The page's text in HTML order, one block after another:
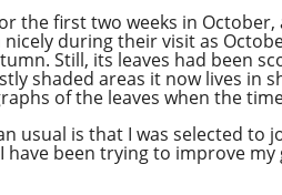
the first two weeks in
during their visit as
Still, its leaves had been
shaded areas it now lives in
of the leaves when the
usual is that I was selected to
have been trying to improve